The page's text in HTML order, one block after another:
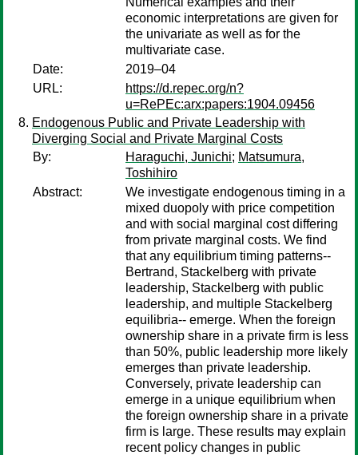
economic interpretations are given for
the univariate as well as for the
multivariate case.
Date:
2019–04
URL:
https://d.repec.org/n?
u=RePEc:arx:papers:1904.09456
Endogenous Public and Private Leadership with
Diverging Social and Private Marginal Costs
By:
Haraguchi, Junichi; Matsumura,
Toshihiro
Abstract:
We investigate endogenous timing in a
mixed duopoly with price competition
and with social marginal cost differing
from private marginal costs. We find
that any equilibrium timing patterns--
Bertrand, Stackelberg with private
leadership, Stackelberg with public
leadership, and multiple Stackelberg
equilibria-- emerge. When the foreign
ownership share in a private firm is less
than 50%, public leadership more likely
emerges than private leadership.
Conversely, private leadership can
emerge in a unique equilibrium when
the foreign ownership share in a private
firm is large. These results may explain
recent policy changes in public